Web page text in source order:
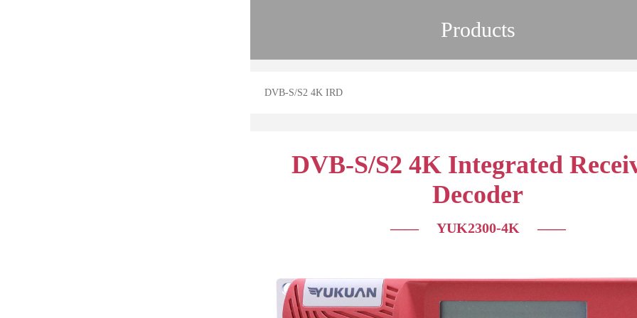
Products
DVB-S/S2 4K IRD
DVB-S/S2 4K Integrated
Decoder
—— YUK2300-4K ——